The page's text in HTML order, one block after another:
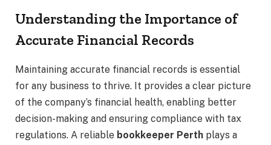
Understanding the Importance of
Accurate Financial Records
Maintaining accurate financial records is essential
for any business to thrive. It provides a clear picture
of the company’s financial health, enabling better
decision-making and ensuring compliance with tax
regulations. A reliable bookkeeper Perth plays a